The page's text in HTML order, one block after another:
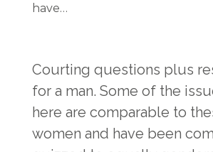
have…
Courting questions plus
for a man. Some of the
here are comparable to
women and have been